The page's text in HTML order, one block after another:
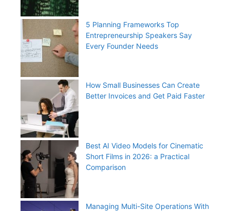
5 Planning Frameworks Top
Entrepreneurship Speakers Say
Every Founder Needs
How Small Businesses Can Create
Better Invoices and Get Paid Faster
Best AI Video Models for Cinematic
Short Films in 2026: a Practical
Comparison
Managing Multi-Site Operations With